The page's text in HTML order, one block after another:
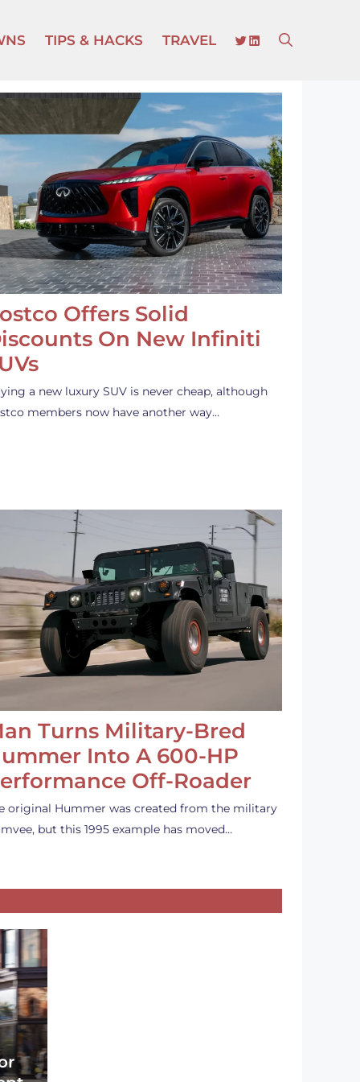
TIPS & HACKS TRAVEL TWITTER
LINKEDIN
Offers Solid
On New Infiniti
a new luxury SUV is never cheap, although
members now have another way…
Turns Military-Bred
Into A 600-HP
Off-Roader
original Hummer was created from the military
but this 1995 example has moved…